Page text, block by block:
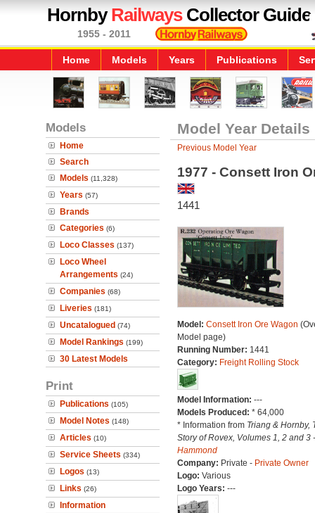
HornbyRailwaysCollector Guide
1955 - 2011
Home Models Years Publications
Models
Home
Search
Models (11,328)
Years (57)
Brands
Categories (6)
Loco Classes (137)
Loco Wheel
Arrangements (24)
Companies (68)
Liveries (181)
Uncatalogued (74)
Model Rankings (199)
30 Latest Models
Print
Publications (105)
Model Notes (148)
Articles (10)
Service Sheets (334)
Logos (13)
Links (26)
Information
Model Year Details
Previous Model Year
1977 - Consett Iron
1441
Model: Consett Iron Ore Wagon
Model page)
Running Number: 1441
Category: Freight Rolling Stock
Model Information: ---
Models Produced: * 64,000
* Information from Triang & Hornby,
Story of Rovex, Volumes 1, 2 and 3
Hammond
Company: Private - Private Owner
Logo: Various
Logo Years: ---